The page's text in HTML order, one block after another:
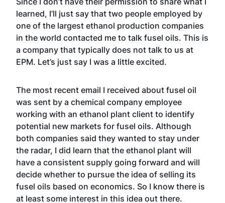
learned, I’ll just say that two people employed by
one of the largest ethanol production companies
in the world contacted me to talk fusel oils. This is
a company that typically does not talk to us at
EPM. Let’s just say I was a little excited.
The most recent email I received about fusel oil
was sent by a chemical company employee
working with an ethanol plant client to identify
potential new markets for fusel oils. Although
both companies said they wanted to stay under
the radar, I did learn that the ethanol plant will
have a consistent supply going forward and will
decide whether to pursue the idea of selling its
fusel oils based on economics. So I know there is
at least some interest in this idea out there.